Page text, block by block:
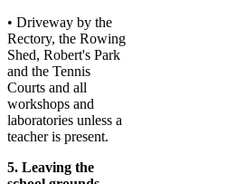
• Driveway by the
Rectory, the Rowing
Shed, Robert's Park
and the Tennis
Courts and all
workshops and
laboratories unless a
teacher is present.
5. Leaving the